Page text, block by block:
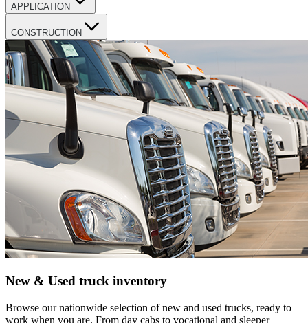
APPLICATION
CONSTRUCTION
New & Used truck inventory
Browse our nationwide selection of new and used trucks, ready to
work when you are. From day cabs to vocational and sleeper